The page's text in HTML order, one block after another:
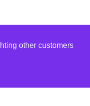
other customers